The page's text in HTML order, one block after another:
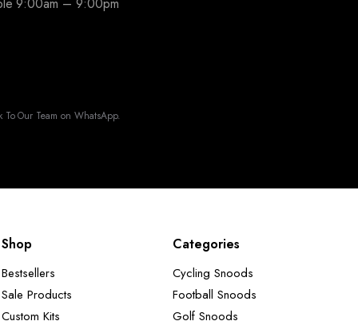
To Our Team on WhatsApp.
Shop
Bestsellers
Sale Products
Custom Kits
Categories
Cycling Snoods
Football Snoods
Golf Snoods